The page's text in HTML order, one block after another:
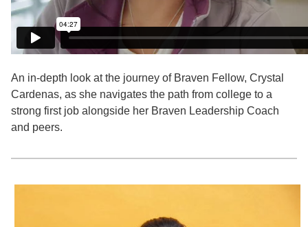
An in-depth look at the journey of Braven Fellow, Crystal
Cardenas, as she navigates the path from college to a
strong first job alongside her Braven Leadership Coach
and peers.